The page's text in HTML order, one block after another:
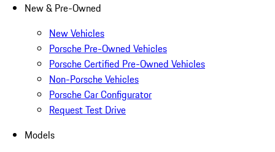
New & Pre-Owned
New Vehicles
Porsche Pre-Owned Vehicles
Porsche Certified Pre-Owned Vehicles
Non-Porsche Vehicles
Porsche Car Configurator
Request Test Drive
Models